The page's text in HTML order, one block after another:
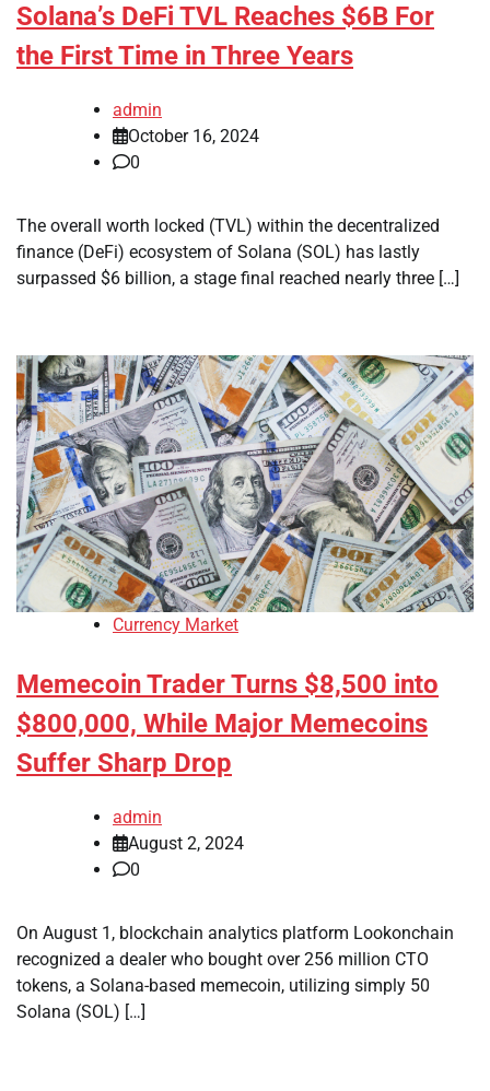
Solana’s DeFi TVL Reaches $6B For
the First Time in Three Years
admin
October 16, 2024
0
The overall worth locked (TVL) within the decentralized
finance (DeFi) ecosystem of Solana (SOL) has lastly
surpassed $6 billion, a stage final reached nearly three […]
Currency Market
Memecoin Trader Turns $8,500 into
$800,000, While Major Memecoins
Suffer Sharp Drop
admin
August 2, 2024
0
On August 1, blockchain analytics platform Lookonchain
recognized a dealer who bought over 256 million CTO
tokens, a Solana-based memecoin, utilizing simply 50
Solana (SOL) […]